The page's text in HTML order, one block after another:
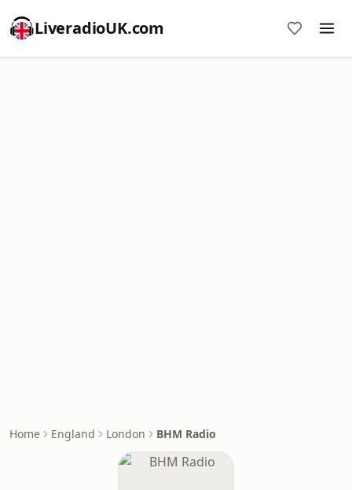
LiveradioUK.com
Home England London BHM Radio